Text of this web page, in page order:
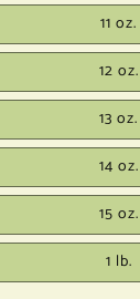
11 oz.
12 oz.
13 oz.
14 oz.
15 oz.
1 lb.